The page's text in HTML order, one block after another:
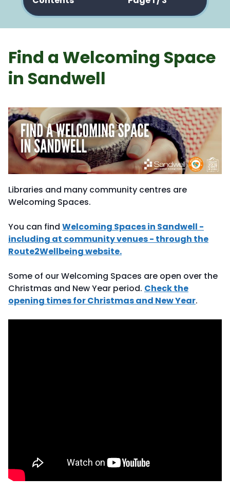
Find a Welcoming Space
in Sandwell
Libraries and many community centres are
Welcoming Spaces.
You can find Welcoming Spaces in Sandwell -
including at community venues - through the
Route2Wellbeing website.
Some of our Welcoming Spaces are open over the
Christmas and New Year period. Check the
opening times for Christmas and New Year.